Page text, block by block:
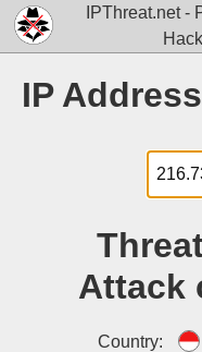
IPThreat.net -
IP
Attack
Country: